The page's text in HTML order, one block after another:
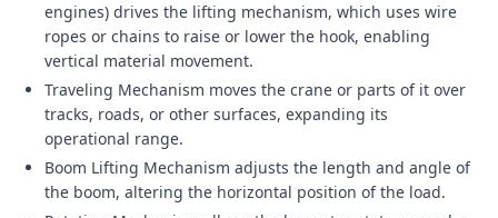
engines) drives the lifting mechanism, which uses wire
ropes or chains to raise or lower the hook, enabling
vertical material movement.
Traveling Mechanism moves the crane or parts of it over
tracks, roads, or other surfaces, expanding its
operational range.
Boom Lifting Mechanism adjusts the length and angle of
the boom, altering the horizontal position of the load.